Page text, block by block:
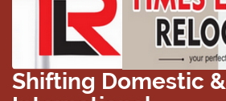
Shifting Domestic &